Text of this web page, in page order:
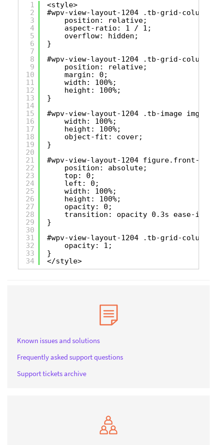
1
2
3
4
5
6
7
8
9
10
11
12
13
14
15
16
17
18
19
20
21
22
23
24
25
26
27
28
29
30
31
32
33
34
<style>
#wpv-view-layout-1204 .tb-grid-column {
position: relative;
aspect-ratio: 1 / 1;
overflow: hidden;
}
#wpv-view-layout-1204 .tb-grid-column
position: relative;
margin: 0;
width: 100%;
height: 100%;
}
#wpv-view-layout-1204 .tb-image img {
width: 100%;
height: 100%;
object-fit: cover;
}
#wpv-view-layout-1204 figure.front-
position: absolute;
top: 0;
left: 0;
width: 100%;
height: 100%;
opacity: 0;
transition: opacity 0.3s ease-in-
}
#wpv-view-layout-1204 .tb-grid-
opacity: 1;
}
</style>
Known issues and solutions
Frequently asked support questions
Support tickets archive